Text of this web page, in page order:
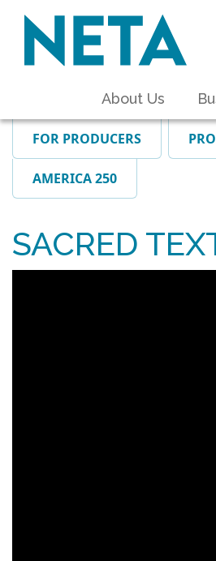
About Us
FOR PRODUCERS
AMERICA 250
SACRED